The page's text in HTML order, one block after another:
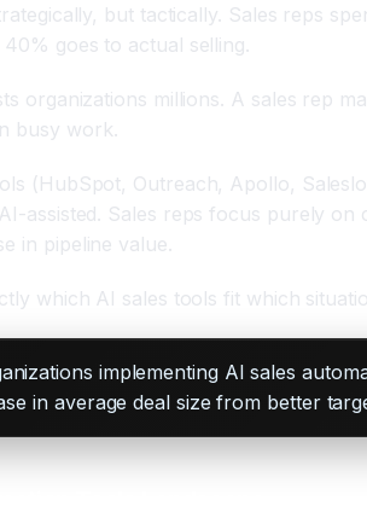
but tactically. Sales reps
goes to actual selling.
organizations millions. A sales rep
busy work.
(HubSpot, Outreach, Apollo,
assisted. Sales reps focus purely
in pipeline value.
which AI sales tools fit which
implementing AI sales
in average deal size from better